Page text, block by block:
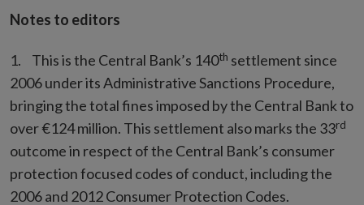
Notes to editors
This is the Central Bank’s 140th settlement since
2006 under its Administrative Sanctions Procedure,
bringing the total fines imposed by the Central Bank to
over €124 million. This settlement also marks the 33rd
outcome in respect of the Central Bank’s consumer
protection focused codes of conduct, including the
2006 and 2012 Consumer Protection Codes.